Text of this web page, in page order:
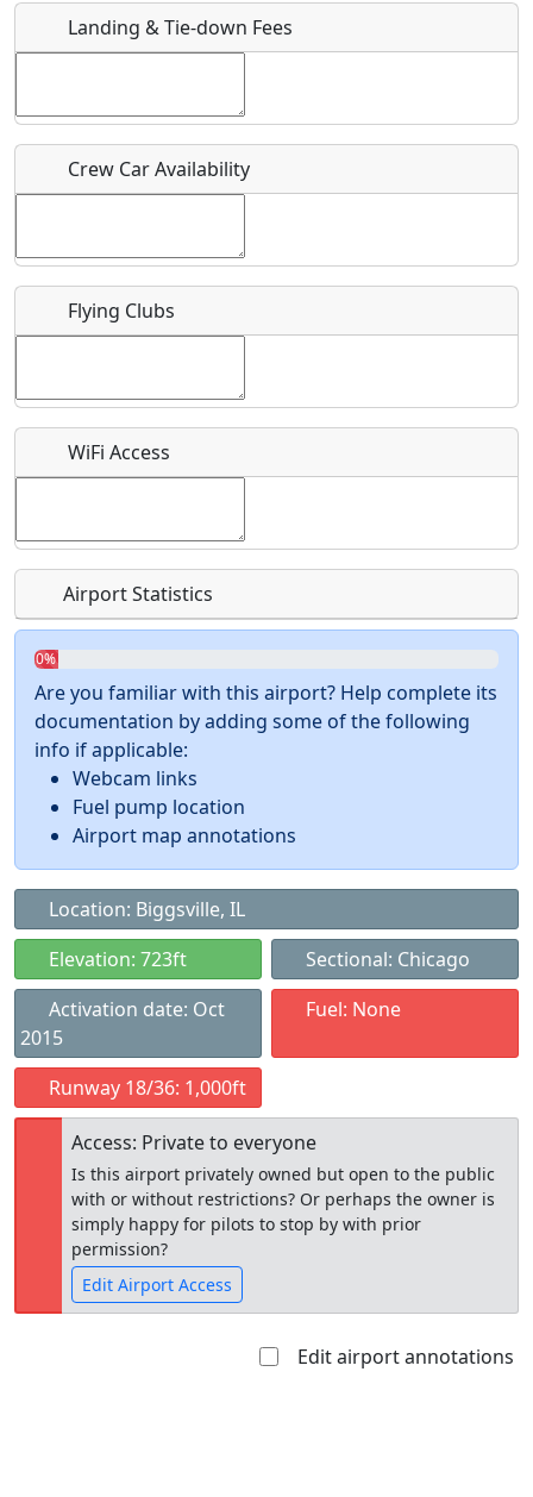
Host / Point of Contact
Who should be contacted for more information?
Recurring event?
Landing & Tie-down Fees
Crew Car Availability
Flying Clubs
WiFi Access
Airport Statistics
0%
Are you familiar with this airport? Help complete its
documentation by adding some of the following
info if applicable:
Webcam links
Fuel pump location
Airport map annotations
Location: Biggsville, IL
Elevation: 723ft
Sectional: Chicago
Activation date: Oct
2015
Fuel: None
Runway 18/36: 1,000ft
Access: Private to everyone
Is this airport privately owned but open to the public
with or without restrictions? Or perhaps the owner is
simply happy for pilots to stop by with prior
permission?
Edit Airport Access
Edit airport annotations